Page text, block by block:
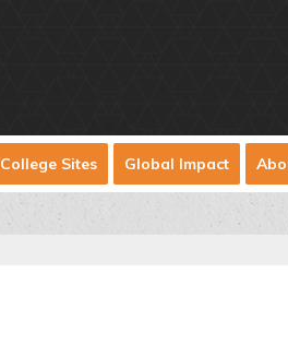
College Sites Global Impact